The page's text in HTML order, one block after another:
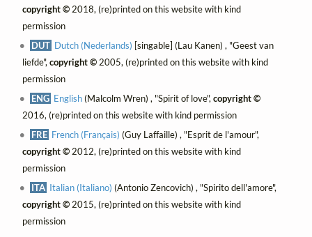
copyright ©2018, (re)printed on this website with kind
permission
DUT Dutch (Nederlands) [singable] (Lau Kanen) , "Geest van
liefde", copyright ©2005, (re)printed on this website with kind
permission
ENG English(Malcolm Wren) , "Spirit of love",copyright ©
2016, (re)printed on this website with kind permission
FRE French (Français) (Guy Laffaille) , "Esprit de l'amour",
copyright ©2012, (re)printed on this website with kind
permission
ITA Italian (Italiano) (Antonio Zencovich) , "Spirito dell'amore",
copyright ©2015, (re)printed on this website with kind
permission